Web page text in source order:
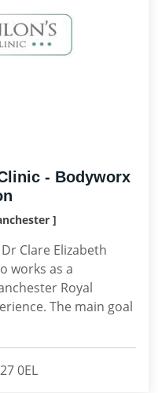
- Bodyworx
]
Clare Elizabeth
works as a
Royal
The main goal
0EL